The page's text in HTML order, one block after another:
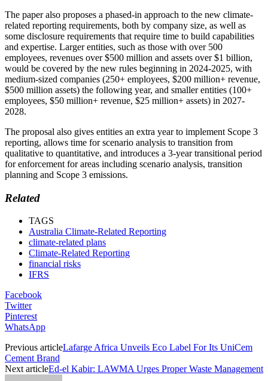
The paper also proposes a phased-in approach to the new climate-
related reporting requirements, both by company size, as well as
some disclosure requirements that require time to build capabilities
and expertise. Larger entities, such as those with over 500
employees, revenues over $500 million and assets over $1 billion,
would be covered by the new rules beginning in 2024-2025, with
medium-sized companies (250+ employees, $200 million+ revenue,
$500 million assets) the following year, and smaller entities (100+
employees, $50 million+ revenue, $25 million+ assets) in 2027-
2028.
The proposal also gives entities an extra year to implement Scope 3
reporting, allows time for scenario analysis to transition from
qualitative to quantitative, and introduces a 3-year transitional period
for enforcement for areas including scenario analysis, transition
planning and Scope 3 emissions.
Related
TAGS
Australia Climate-Related Reporting
climate-related plans
Climate-Related Reporting
financial risks
IFRS
Facebook
Twitter
Pinterest
WhatsApp
Previous articleLafarge Africa Unveils Eco Label For Its UniCem
Cement Brand
Next articleEd-el Kabir: LAWMA Urges Proper Waste Management